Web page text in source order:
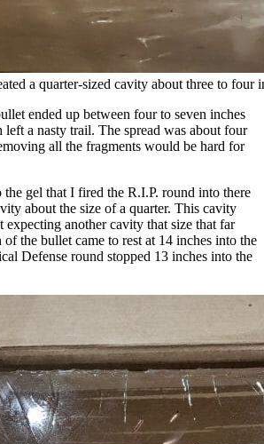
a quarter-sized cavity about three to four
ended up between four to seven inches
a nasty trail. The spread was about four
all the fragments would be hard for
gel that I fired the R.I.P. round into there
about the size of a quarter. This cavity
expecting another cavity that size that far
the bullet came to rest at 14 inches into the
Defense round stopped 13 inches into the